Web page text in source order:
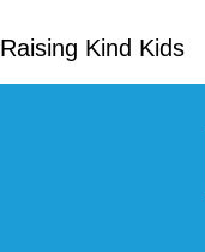
Kind Kids